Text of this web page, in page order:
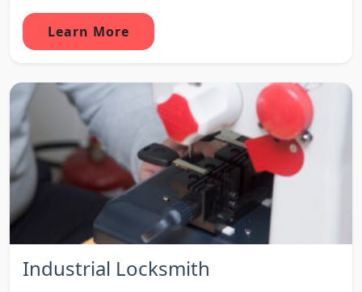
Learn More
Industrial Locksmith